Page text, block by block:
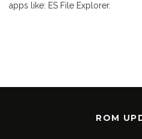
apps like: ES File Explorer.
ROM